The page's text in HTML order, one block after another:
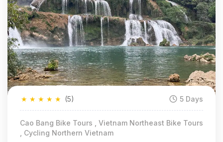
★
★
★
★
★ (5) 5 Days
Cao Bang Bike Tours , Vietnam Northeast Bike Tours
, Cycling Northern Vietnam